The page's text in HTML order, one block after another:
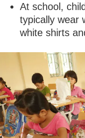
At school,
typically wear
white shirts